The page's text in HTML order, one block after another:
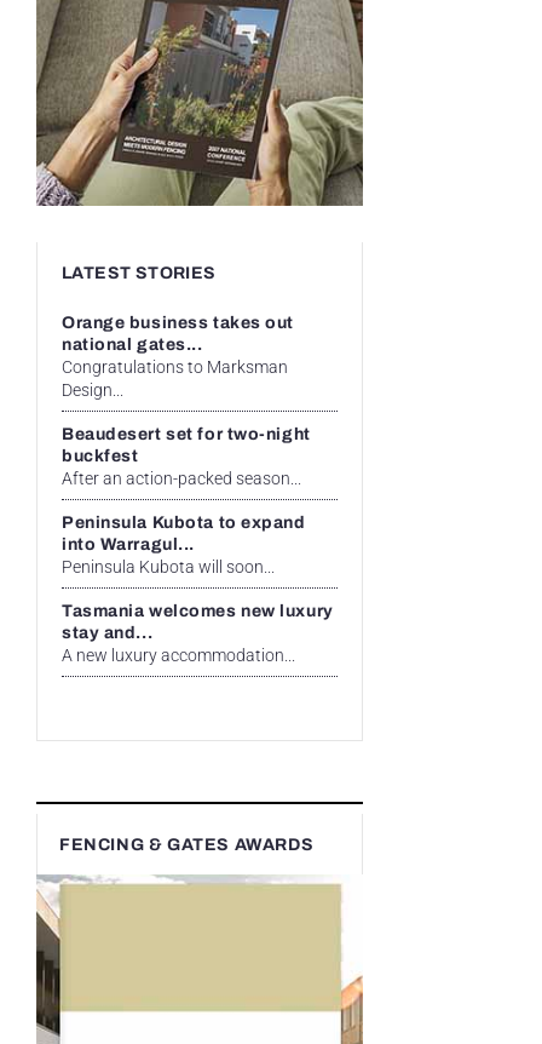
LATEST STORIES
Orange business takes out
national gates...
Congratulations to Marksman
Design...
Beaudesert set for two-night
buckfest
After an action-packed season...
Peninsula Kubota to expand
into Warragul...
Peninsula Kubota will soon...
Tasmania welcomes new luxury
stay and...
A new luxury accommodation...
FENCING & GATES AWARDS